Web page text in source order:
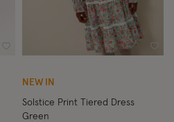
Wishlist
NEW IN
Solstice Print Tiered Dress
Green